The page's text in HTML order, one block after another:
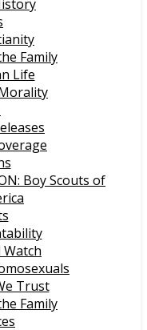
Family
Life
Boy Scouts of
Trust
Family